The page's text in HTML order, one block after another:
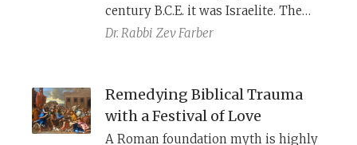
century B.C.E. it was Israelite. The
Bible records several different
different traditions?
Dr. Rabbi Zev Farber
Remedying Biblical Trauma
with a Festival of Love
A Roman foundation myth is highly